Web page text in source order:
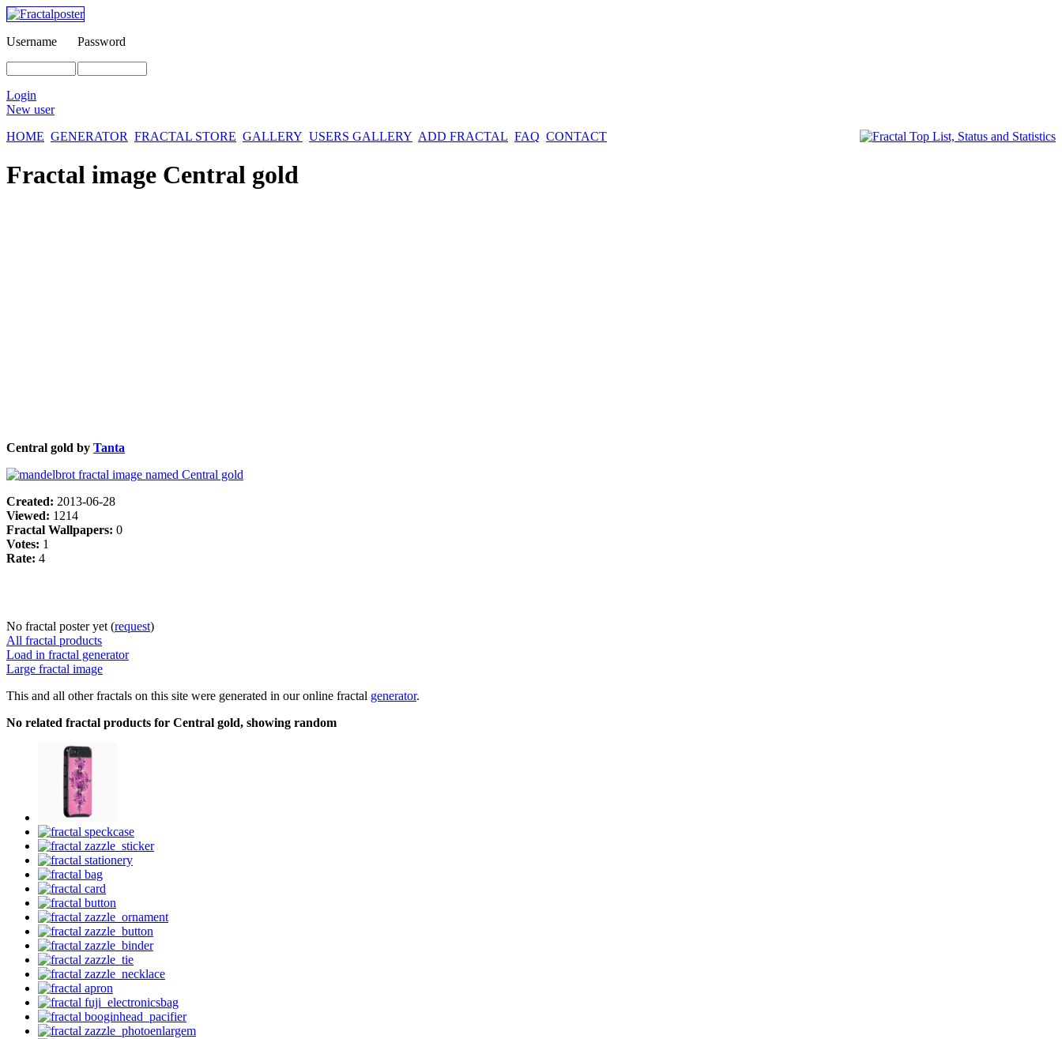
Username Password
Login
New user
HOME GENERATOR FRACTAL STORE GALLERY USERS GALLERY ADD FRACTAL FAQ CONTACT
Fractal image Central gold
Central gold by Tanta
Created: 2013-06-28
Viewed: 1214
Fractal Wallpapers: 0
Votes: 1
Rate: 4
No fractal poster yet (request)
All fractal products
Load in fractal generator
Large fractal image
This and all other fractals on this site were generated in our online fractal generator.
No related fractal products for Central gold, showing random